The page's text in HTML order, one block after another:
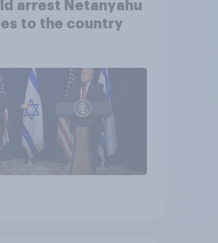
arrest Netanyahu
to the country